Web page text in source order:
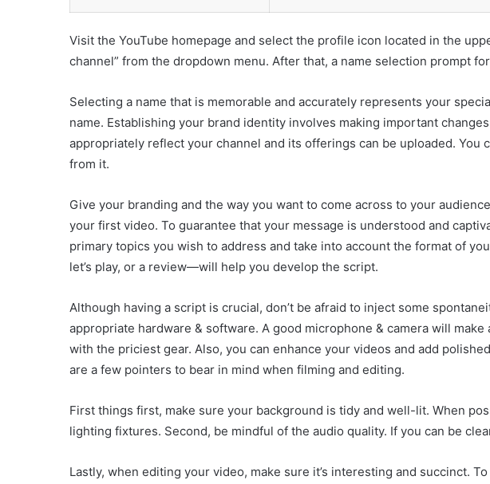
Visit the YouTube homepage and select the profile icon located in the
channel” from the dropdown menu. After that, a name selection prompt
Selecting a name that is memorable and accurately represents your
name. Establishing your brand identity involves making important
appropriately reflect your channel and its offerings can be uploaded.
from it.
Give your branding and the way you want to come across to your
your first video. To guarantee that your message is understood and
primary topics you wish to address and take into account the format of
let’s play, or a review—will help you develop the script.
Although having a script is crucial, don’t be afraid to inject some
appropriate hardware & software. A good microphone & camera will
with the priciest gear. Also, you can enhance your videos and add
are a few pointers to bear in mind when filming and editing.
First things first, make sure your background is tidy and well-lit. When
lighting fixtures. Second, be mindful of the audio quality. If you can be
Lastly, when editing your video, make sure it’s interesting and succinct.